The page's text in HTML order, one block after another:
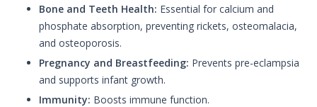
Bone and Teeth Health: Essential for calcium and
phosphate absorption, preventing rickets, osteomalacia,
and osteoporosis.
Pregnancy and Breastfeeding: Prevents pre-eclampsia
and supports infant growth.
Immunity: Boosts immune function.